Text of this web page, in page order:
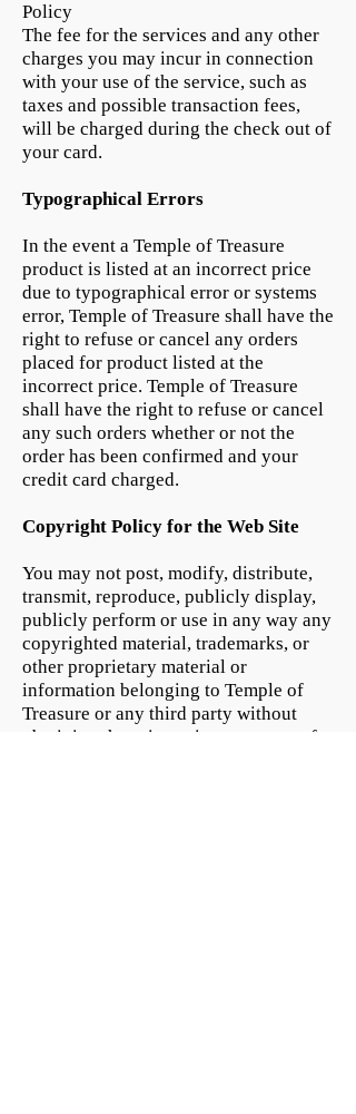
Policy
The fee for the services and any other
charges you may incur in connection
with your use of the service, such as
taxes and possible transaction fees,
will be charged during the check out of
your card.
Typographical Errors
In the event a Temple of Treasure
product is listed at an incorrect price
due to typographical error or systems
error, Temple of Treasure shall have the
right to refuse or cancel any orders
placed for product listed at the
incorrect price. Temple of Treasure
shall have the right to refuse or cancel
any such orders whether or not the
order has been confirmed and your
credit card charged.
Copyright Policy for the Web Site
You may not post, modify, distribute,
transmit, reproduce, publicly display,
publicly perform or use in any way any
copyrighted material, trademarks, or
other proprietary material or
information belonging to Temple of
Treasure or any third party without
obtaining the prior written consent of